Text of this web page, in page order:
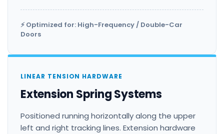
⚡ Optimized for: High-Frequency / Double-Car
Doors
LINEAR TENSION HARDWARE
Extension Spring Systems
Positioned running horizontally along the upper
left and right tracking lines. Extension hardware